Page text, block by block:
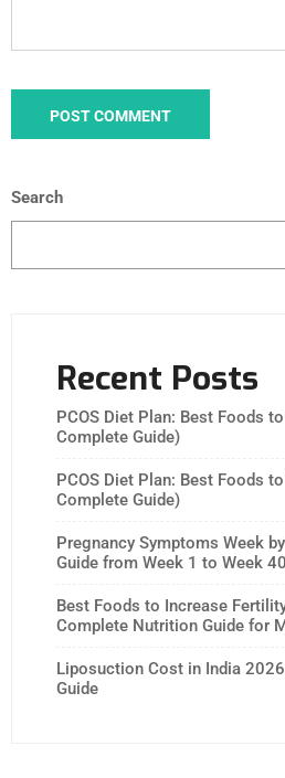
Search
Recent Posts
PCOS Diet Plan: Best Foods
Complete Guide)
PCOS Diet Plan: Best Foods
Complete Guide)
Pregnancy Symptoms Week
Guide from Week 1 to Week 40
Best Foods to Increase
Complete Nutrition Guide for
Liposuction Cost in India
Guide